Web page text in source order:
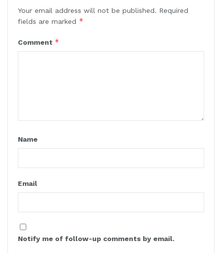
Your email address will not be published. Required
fields are marked *
Comment *
Name
Email
Notify me of follow-up comments by email.